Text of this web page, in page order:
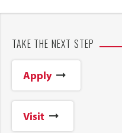
TAKE THE NEXT STEP
Apply
Visit